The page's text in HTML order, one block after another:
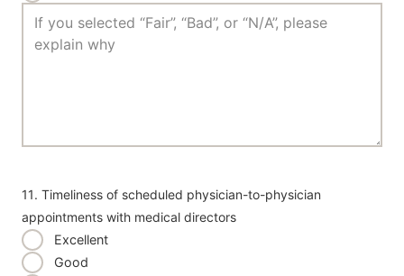
11. Timeliness of scheduled physician-to-physician
appointments with medical directors
Excellent
Good